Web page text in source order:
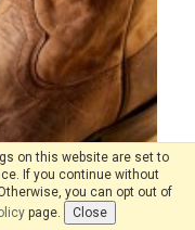
on this website are set to
If you continue without
you can opt out of
page.